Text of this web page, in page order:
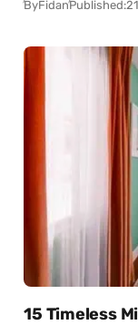
ByFidanPublished:
15 Timeless